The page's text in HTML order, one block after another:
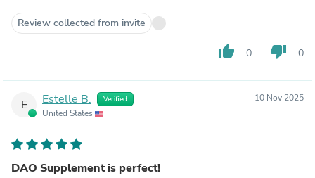
Review collected from invite
thumb_up 0 thumb_down 0
E Estelle B. Verified
United States
10 Nov 2025
DAO Supplement is perfect!